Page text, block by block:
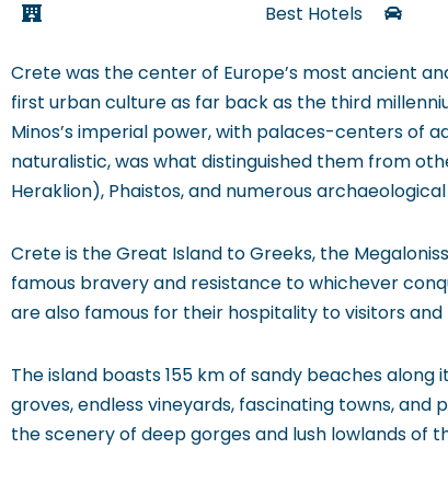
Best Hotels
Crete was the center of Europe’s most ancient
first urban culture as far back as the third
Minos’s imperial power, with palaces-centers of
naturalistic, was what distinguished them from
Heraklion), Phaistos, and numerous
Crete is the Great Island to Greeks, the
famous bravery and resistance to whichever
are also famous for their hospitality to visitors
The island boasts 155 km of sandy beaches
groves, endless vineyards, fascinating towns,
the scenery of deep gorges and lush lowlands of